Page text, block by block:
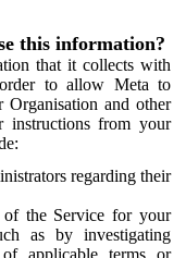
this information?
that it collects with
to allow Meta to
and other
instructions from your
regarding their
of the Service for your
as by investigating
applicable terms or